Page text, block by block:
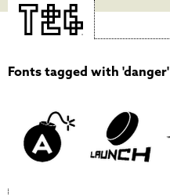
Fonts tagged with 'danger'